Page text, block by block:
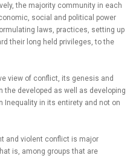
the majority community in each
social and political power
laws, practices, setting up
their long held privileges, to the
view of conflict, its genesis and
developed as well as developing
Inequality in its entirety and not on
and violent conflict is major
is, among groups that are